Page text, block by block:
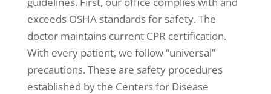
exceeds OSHA standards for safety. The
doctor maintains current CPR certification.
With every patient, we follow “universal”
precautions. These are safety procedures
established by the Centers for Disease